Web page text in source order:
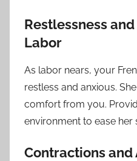
Restlessness
Labor
As labor nears, your
restless and anxious.
comfort from you.
environment to ease her
Contractions and